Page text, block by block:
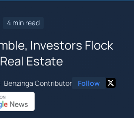
4 min read
Investors Flock
Estate
Benzinga Contributor Follow